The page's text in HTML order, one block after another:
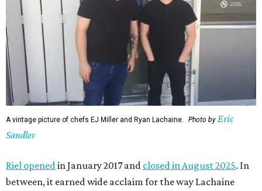
A vintage picture of chefs EJ Miller and Ryan Lachaine. Photo by Eric
Sandler
Riel opened in January 2017 and closed in August 2025. In
between, it earned wide acclaim for the way Lachaine